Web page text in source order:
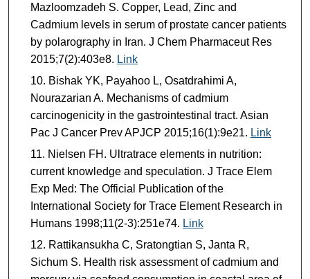
Mazloomzadeh S. Copper, Lead, Zinc and
Cadmium levels in serum of prostate cancer patients
by polarography in Iran. J Chem Pharmaceut Res
2015;7(2):403e8. Link
Bishak YK, Payahoo L, Osatdrahimi A,
Nourazarian A. Mechanisms of cadmium
carcinogenicity in the gastrointestinal tract. Asian
Pac J Cancer Prev APJCP 2015;16(1):9e21. Link
Nielsen FH. Ultratrace elements in nutrition:
current knowledge and speculation. J Trace Elem
Exp Med: The Official Publication of the
International Society for Trace Element Research in
Humans 1998;11(2-3):251e74. Link
Rattikansukha C, Sratongtian S, Janta R,
Sichum S. Health risk assessment of cadmium and